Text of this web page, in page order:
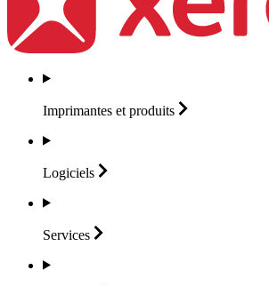
Imprimantes et produits
Logiciels
Services